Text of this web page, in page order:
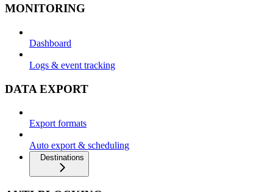
MONITORING
Dashboard
Logs & event tracking
DATA EXPORT
Export formats
Auto export & scheduling
Destinations